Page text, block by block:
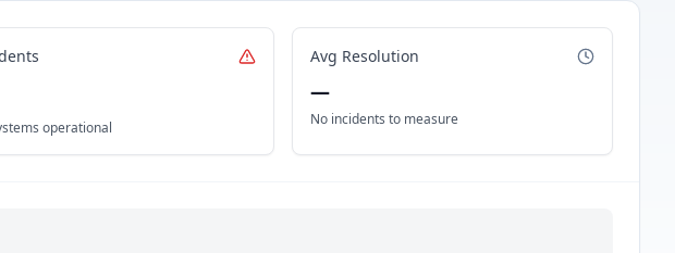
operational
Avg Resolution
—
No incidents to measure